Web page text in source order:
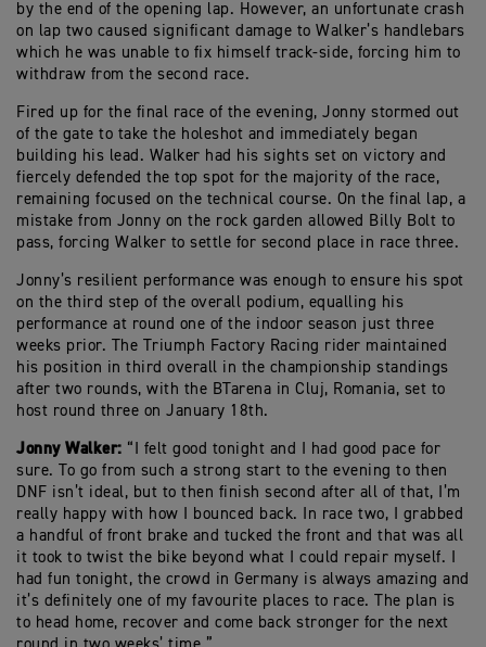
by the end of the opening lap. However, an unfortunate crash
on lap two caused significant damage to Walker’s handlebars
which he was unable to fix himself track-side, forcing him to
withdraw from the second race.
Fired up for the final race of the evening, Jonny stormed out
of the gate to take the holeshot and immediately began
building his lead. Walker had his sights set on victory and
fiercely defended the top spot for the majority of the race,
remaining focused on the technical course. On the final lap, a
mistake from Jonny on the rock garden allowed Billy Bolt to
pass, forcing Walker to settle for second place in race three.
Jonny’s resilient performance was enough to ensure his spot
on the third step of the overall podium, equalling his
performance at round one of the indoor season just three
weeks prior. The Triumph Factory Racing rider maintained
his position in third overall in the championship standings
after two rounds, with the BTarena in Cluj, Romania, set to
host round three on January 18th.
Jonny Walker: “I felt good tonight and I had good pace for
sure. To go from such a strong start to the evening to then
DNF isn’t ideal, but to then finish second after all of that, I’m
really happy with how I bounced back. In race two, I grabbed
a handful of front brake and tucked the front and that was all
it took to twist the bike beyond what I could repair myself. I
had fun tonight, the crowd in Germany is always amazing and
it’s definitely one of my favourite places to race. The plan is
to head home, recover and come back stronger for the next